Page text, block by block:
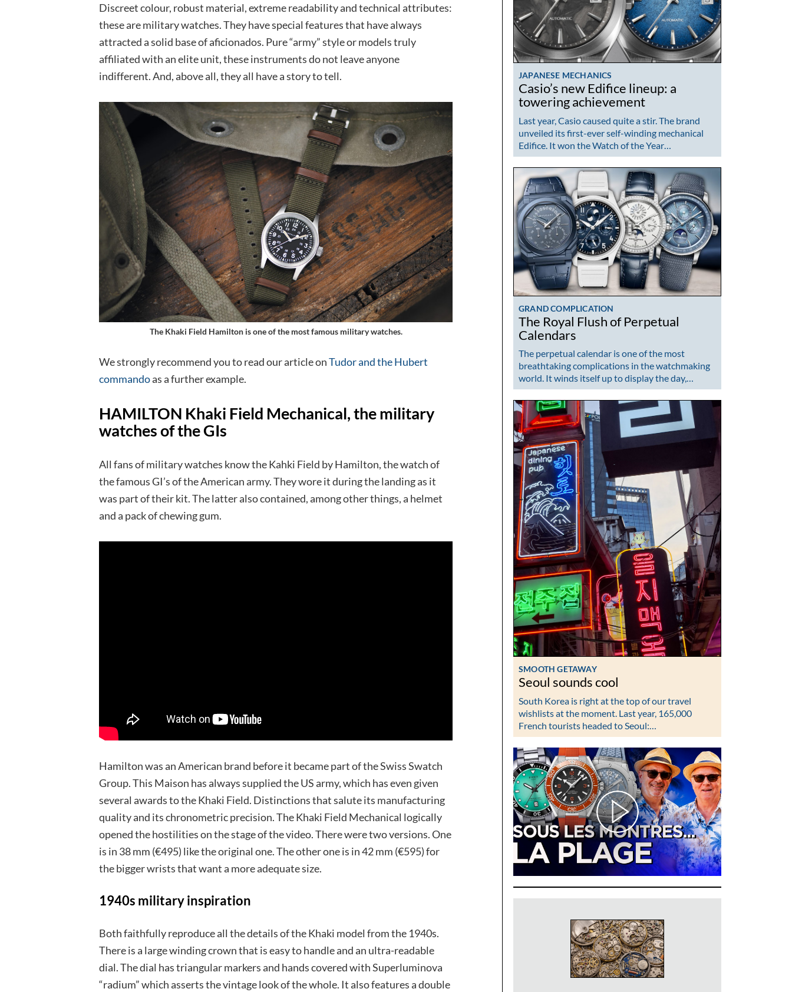
Discreet colour, robust material, extreme readability and technical attributes:
these are military watches. They have special features that have always
attracted a solid base of aficionados. Pure “army” style or models truly
affiliated with an elite unit, these instruments do not leave anyone
indifferent. And, above all, they all have a story to tell.
The Khaki Field Hamilton is one of the most famous military watches.
We strongly recommend you to read our article onTudor and the Hubert
commandoas a further example.
HAMILTON Khaki Field Mechanical, the military
watches of the GIs
All fans of military watches know the Kahki Field by Hamilton, the watch of
the famous GI’s of the American army. They wore it during the landing as it
was part of their kit. The latter also contained, among other things, a helmet
and a pack of chewing gum.
Hamilton was an American brand before it became part of the Swiss Swatch
Group. This Maison has always supplied the US army, which has even given
several awards to the Khaki Field. Distinctions that salute its manufacturing
quality and its chronometric precision. The Khaki Field Mechanical logically
opened the hostilities on the stage of the video. There were two versions. One
is in 38 mm (€495) like the original one. The other one is in 42 mm (€595) for
the bigger wrists that want a more adequate size.
1940s military inspiration
Both faithfully reproduce all the details of the Khaki model from the 1940s.
There is a large winding crown that is easy to handle and an ultra-readable
dial. The dial has triangular markers and hands covered with Superluminova
“radium” which asserts the vintage look of the whole. It also features a double
JAPANESE MECHANICS
Casio’s new Edifice lineup: a
towering achievement
Last year, Casio caused quite a stir. The brand
unveiled its first-ever self-winding mechanical
Edifice. It won the Watch of the Year…
GRAND COMPLICATION
The Royal Flush of Perpetual
Calendars
The perpetual calendar is one of the most
breathtaking complications in the watchmaking
world. It winds itself up to display the day,…
SMOOTH GETAWAY
Seoul sounds cool
South Korea is right at the top of our travel
wishlists at the moment. Last year, 165,000
French tourists headed to Seoul:…